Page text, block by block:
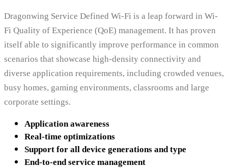
Dragonwing Service Defined Wi-Fi is a leap forward in Wi-
Fi Quality of Experience (QoE) management. It has proven
itself able to significantly improve performance in common
scenarios that showcase high-density connectivity and
diverse application requirements, including crowded venues,
busy homes, gaming environments, classrooms and large
corporate settings.
Application awareness
Real-time optimizations
Support for all device generations and type
End-to-end service management